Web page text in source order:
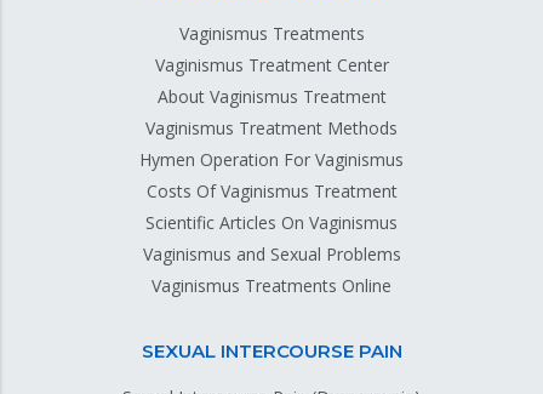
Vaginismus Treatments
Vaginismus Treatment Center
About Vaginismus Treatment
Vaginismus Treatment Methods
Hymen Operation For Vaginismus
Costs Of Vaginismus Treatment
Scientific Articles On Vaginismus
Vaginismus and Sexual Problems
Vaginismus Treatments Online
SEXUAL INTERCOURSE PAIN